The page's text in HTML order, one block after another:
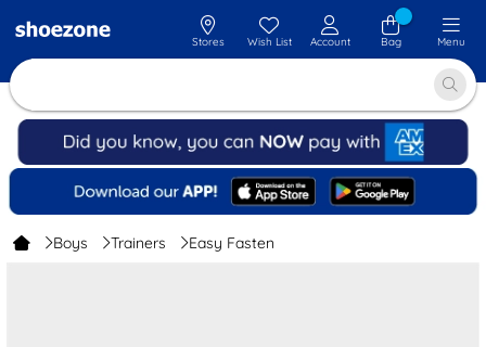
Stores Wish List Account Bag Menu
Boys Trainers Easy Fasten